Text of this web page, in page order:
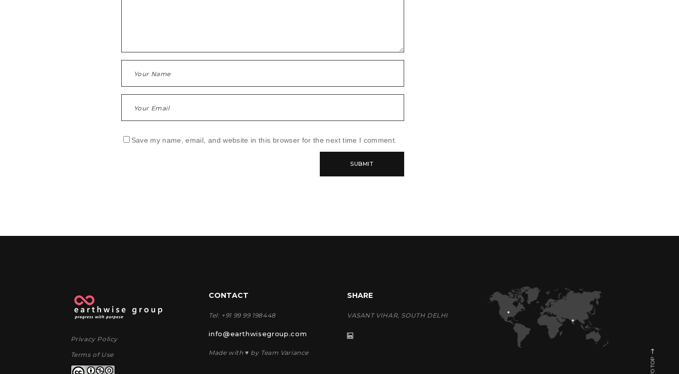
Save my name, email, and website in this browser for the next time I comment.
Privacy Policy
Terms of Use
CONTACT
Tel: +91 99 99 198448
info@earthwisegroup.com
Made with ♥ by Team Variance
SHARE
VASANT VIHAR, SOUTH DELHI